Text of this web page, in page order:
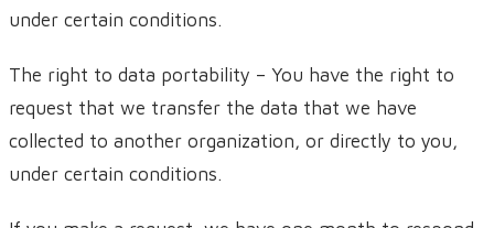
under certain conditions.
The right to data portability – You have the right to
request that we transfer the data that we have
collected to another organization, or directly to you,
under certain conditions.